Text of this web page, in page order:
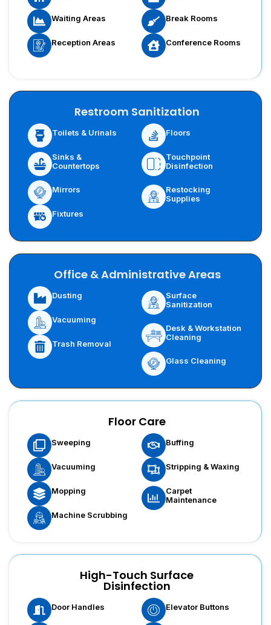
Waiting Areas
Reception Areas
Break Rooms
Conference Rooms
Restroom Sanitization
Toilets & Urinals
Sinks &
Countertops
Mirrors
Fixtures
Floors
Touchpoint
Disinfection
Restocking
Supplies
Office & Administrative Areas
Dusting
Vacuuming
Trash Removal
Surface
Sanitization
Desk & Workstation
Cleaning
Glass Cleaning
Floor Care
Sweeping
Vacuuming
Mopping
Machine Scrubbing
Buffing
Stripping & Waxing
Carpet
Maintenance
High-Touch Surface
Disinfection
Door Handles Elevator Buttons